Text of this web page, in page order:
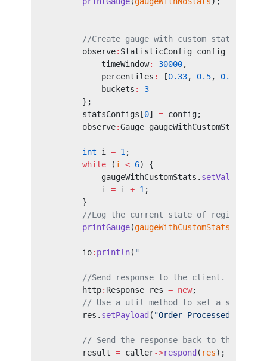
//Create gauge with custom statistics
        observe
: StatisticConfig config
            timeWindow
: 30000,
            percentiles
: [0.33, 0.5, 0.9
            buckets
:
3
        };
        statsConfigs[
0] = config;
        observe
:Gauge gaugeWithCustomStats
        int
i = 1 ;
        while
(i < 6) {
            gaugeWithCustomStats.
setValue
            i
= i + 1 ;
        }
//Log the current state of registered
        printGauge
(gaugeWithCustomStats
        io
: println(
        //Send response to the client.
        http
: Response res = new;
// Use a util method to set a string
        res.
setPayload ( "Order Processed!"
// Send the response back to the
        result
= caller->respond ( res);